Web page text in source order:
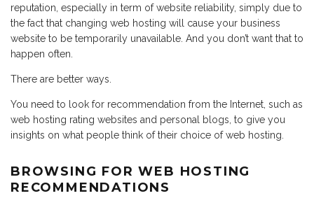
reputation, especially in term of website reliability, simply due to
the fact that changing web hosting will cause your business
website to be temporarily unavailable. And you don’t want that to
happen often.
There are better ways.
You need to look for recommendation from the Internet, such as
web hosting rating websites and personal blogs, to give you
insights on what people think of their choice of web hosting.
BROWSING FOR WEB HOSTING
RECOMMENDATIONS